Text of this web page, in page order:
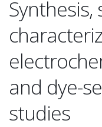
and dye-
studies